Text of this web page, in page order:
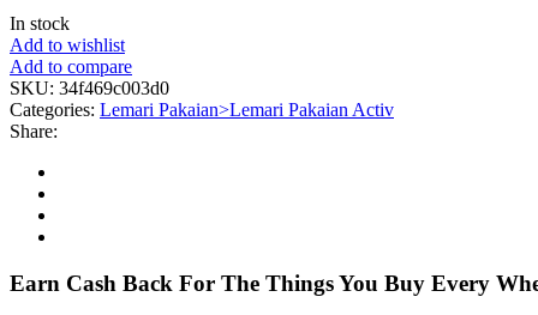
In stock
Add to wishlist
Add to compare
SKU: 34f469c003d0
Categories: Lemari Pakaian>Lemari Pakaian Activ
Share:
Earn Cash Back For The Things You Buy Every